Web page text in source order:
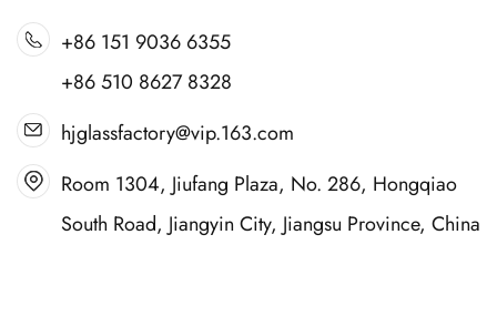
+86 151 9036 6355
+86 510 8627 8328
hjglassfactory@vip.163.com
Room 1304, Jiufang Plaza, No. 286, Hongqiao
South Road, Jiangyin City, Jiangsu Province, China